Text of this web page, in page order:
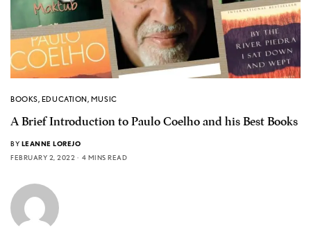
BOOKS, EDUCATION, MUSIC
A Brief Introduction to Paulo Coelho and his Best Books
BY LEANNE LOREJO
FEBRUARY 2, 2022
4 MINS READ